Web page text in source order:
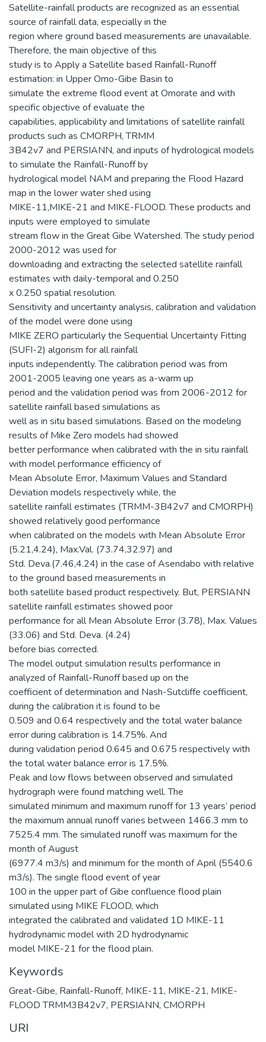
Satellite-rainfall products are recognized as an essential
source of rainfall data, especially in the
region where ground based measurements are unavailable.
Therefore, the main objective of this
study is to Apply a Satellite based Rainfall-Runoff
estimation: in Upper Omo-Gibe Basin to
simulate the extreme flood event at Omorate and with
specific objective of evaluate the
capabilities, applicability and limitations of satellite rainfall
products such as CMORPH, TRMM
3B42v7 and PERSIANN, and inputs of hydrological models
to simulate the Rainfall-Runoff by
hydrological model NAM and preparing the Flood Hazard
map in the lower water shed using
MIKE-11,MIKE-21 and MIKE-FLOOD. These products and
inputs were employed to simulate
stream flow in the Great Gibe Watershed. The study period
2000-2012 was used for
downloading and extracting the selected satellite rainfall
estimates with daily-temporal and 0.250
x 0.250 spatial resolution.
Sensitivity and uncertainty analysis, calibration and validation
of the model were done using
MIKE ZERO particularly the Sequential Uncertainty Fitting
(SUFI-2) algorism for all rainfall
inputs independently. The calibration period was from
2001-2005 leaving one years as a-warm up
period and the validation period was from 2006-2012 for
satellite rainfall based simulations as
well as in situ based simulations. Based on the modeling
results of Mike Zero models had showed
better performance when calibrated with the in situ rainfall
with model performance efficiency of
Mean Absolute Error, Maximum Values and Standard
Deviation models respectively while, the
satellite rainfall estimates (TRMM-3B42v7 and CMORPH)
showed relatively good performance
when calibrated on the models with Mean Absolute Error
(5.21,4.24), Max.Val. (73.74,32.97) and
Std. Deva.(7.46,4.24) in the case of Asendabo with relative
to the ground based measurements in
both satellite based product respectively. But, PERSIANN
satellite rainfall estimates showed poor
performance for all Mean Absolute Error (3.78), Max. Values
(33.06) and Std. Deva. (4.24)
before bias corrected.
The model output simulation results performance in
analyzed of Rainfall-Runoff based up on the
coefficient of determination and Nash-Sutcliffe coefficient,
during the calibration it is found to be
0.509 and 0.64 respectively and the total water balance
error during calibration is 14.75%. And
during validation period 0.645 and 0.675 respectively with
the total water balance error is 17.5%.
Peak and low flows between observed and simulated
hydrograph were found matching well. The
simulated minimum and maximum runoff for 13 years’ period
the maximum annual runoff varies between 1466.3 mm to
7525.4 mm. The simulated runoff was maximum for the
month of August
(6977.4 m3/s) and minimum for the month of April (5540.6
m3/s). The single flood event of year
100 in the upper part of Gibe confluence flood plain
simulated using MIKE FLOOD, which
integrated the calibrated and validated 1D MIKE-11
hydrodynamic model with 2D hydrodynamic
model MIKE-21 for the flood plain.
Keywords
Great-Gibe, Rainfall-Runoff, MIKE-11, MIKE-21, MIKE-
FLOOD TRMM3B42v7, PERSIANN, CMORPH
URI